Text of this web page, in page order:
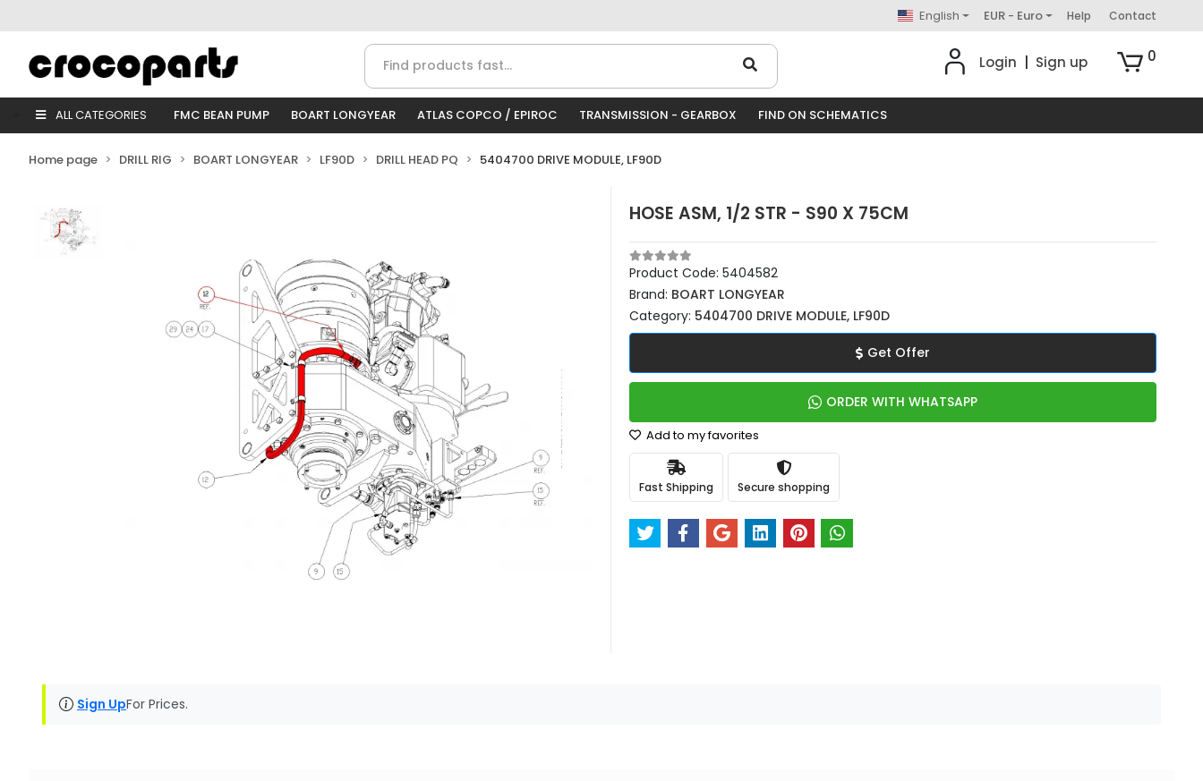
English EUR - Euro Help Contact
Login Sign up 0
ALL CATEGORIES FMC BEAN PUMP BOART LONGYEAR ATLAS COPCO / EPIROC TRANSMISSION - GEARBOX FIND ON SCHEMATICS
Home page DRILL RIG BOART LONGYEAR LF90D DRILL HEAD PQ 5404700 DRIVE MODULE, LF90D
HOSE ASM, 1/2 STR - S90 X 75CM
Product Code: 5404582
Brand: BOART LONGYEAR
Category: 5404700 DRIVE MODULE, LF90D
Get Offer
ORDER WITH WHATSAPP
Add to my favorites
Fast Shipping Secure shopping
Sign UpFor Prices.